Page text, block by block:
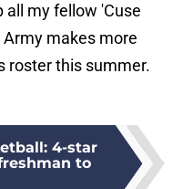
all my fellow 'Cuse
makes more
roster this summer.
4-star
to